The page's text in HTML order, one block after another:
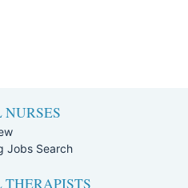
Jobs Search
THERAPISTS